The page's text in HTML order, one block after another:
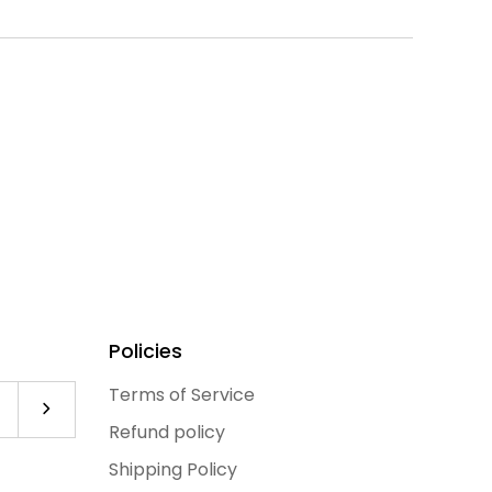
Subscribe to our newsletter
Policies
Terms of Service
Refund policy
Shipping Policy